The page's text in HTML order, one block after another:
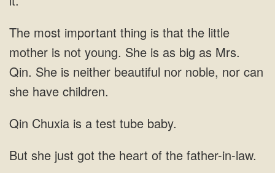
She is as big as Mrs.
Qin. She is neither beautiful nor noble,
a test tube baby.
she just got the